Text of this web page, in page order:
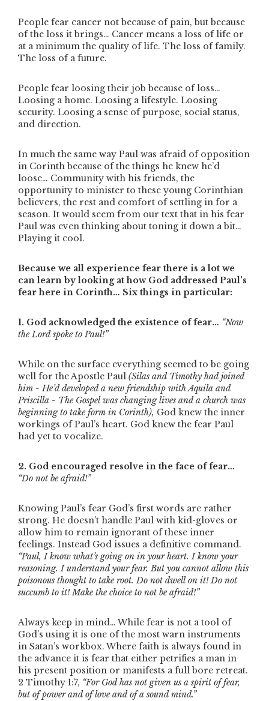
People fear cancer not because of pain, but because
of the loss it brings… Cancer means a loss of life or
at a minimum the quality of life. The loss of family.
The loss of a future.
People fear loosing their job because of loss…
Loosing a home. Loosing a lifestyle. Loosing
security. Loosing a sense of purpose, social status,
and direction.
In much the same way Paul was afraid of opposition
in Corinth because of the things he knew he’d
loose… Community with his friends, the
opportunity to minister to these young Corinthian
believers, the rest and comfort of settling in for a
season. It would seem from our text that in his fear
Paul was even thinking about toning it down a bit…
Playing it cool.
Because we all experience fear there is a lot we
can learn by looking at how God addressed Paul’s
fear here in Corinth… Six things in particular:
1. God acknowledged the existence of fear… “Now
the Lord spoke to Paul!”
While on the surface everything seemed to be going
well for the Apostle Paul (Silas and Timothy had joined
him - He’d developed a new friendship with Aquila and
Priscilla - The Gospel was changing lives and a church was
beginning to take form in Corinth), God knew the inner
workings of Paul’s heart. God knew the fear Paul
had yet to vocalize.
2. God encouraged resolve in the face of fear…
“Do not be afraid!”
Knowing Paul’s fear God’s first words are rather
strong. He doesn’t handle Paul with kid-gloves or
allow him to remain ignorant of these inner
feelings. Instead God issues a definitive command.
“Paul, I know what’s going on in your heart. I know your
reasoning. I understand your fear. But you cannot allow this
poisonous thought to take root. Do not dwell on it! Do not
succumb to it! Make the choice to not be afraid!”
Always keep in mind… While fear is not a tool of
God’s using it is one of the most warn instruments
in Satan’s workbox. Where faith is always found in
the advance it is fear that either petrifies a man in
his present position or manifests a full bore retreat.
2 Timothy 1:7, “For God has not given us a spirit of fear,
but of power and of love and of a sound mind.”